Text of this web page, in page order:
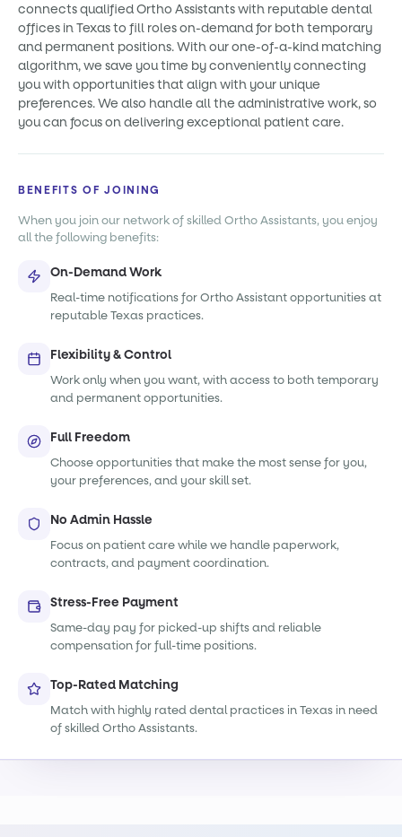
connects qualified Ortho Assistants with reputable dental
offices in Texas to fill roles on-demand for both temporary
and permanent positions. With our one-of-a-kind matching
algorithm, we save you time by conveniently connecting
you with opportunities that align with your unique
preferences. We also handle all the administrative work, so
you can focus on delivering exceptional patient care.
BENEFITS OF JOINING
When you join our network of skilled Ortho Assistants, you enjoy
all the following benefits:
On-Demand Work
Real-time notifications for Ortho Assistant opportunities at
reputable Texas practices.
Flexibility & Control
Work only when you want, with access to both temporary
and permanent opportunities.
Full Freedom
Choose opportunities that make the most sense for you,
your preferences, and your skill set.
No Admin Hassle
Focus on patient care while we handle paperwork,
contracts, and payment coordination.
Stress-Free Payment
Same-day pay for picked-up shifts and reliable
compensation for full-time positions.
Top-Rated Matching
Match with highly rated dental practices in Texas in need
of skilled Ortho Assistants.